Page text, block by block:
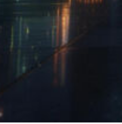
in Kuala